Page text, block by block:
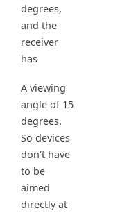
degrees,
and the
receiver
has
A viewing
angle of 15
degrees.
So devices
don’t have
to be
aimed
directly at